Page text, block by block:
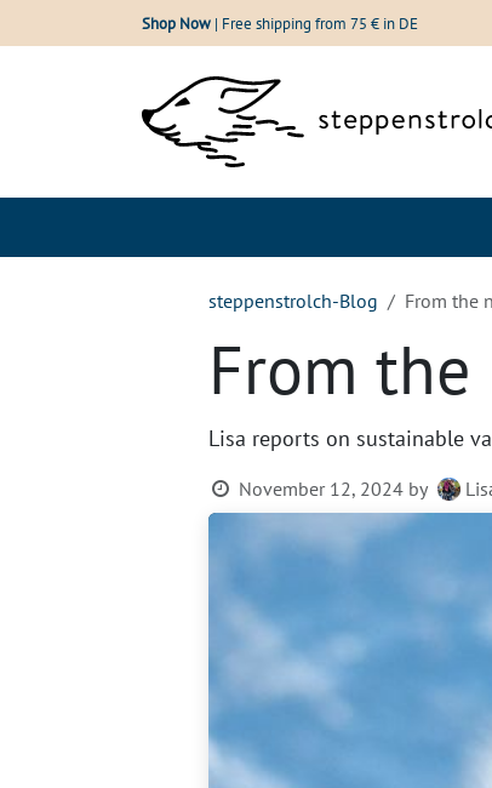
Shop Now | Free shipping from 75 € in DE
steppenstrolch-Blog From the
From
Lisa reports on sustainable
November 12, 2024 by